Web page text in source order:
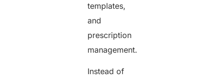
templates,
and
prescription
management.
Instead of